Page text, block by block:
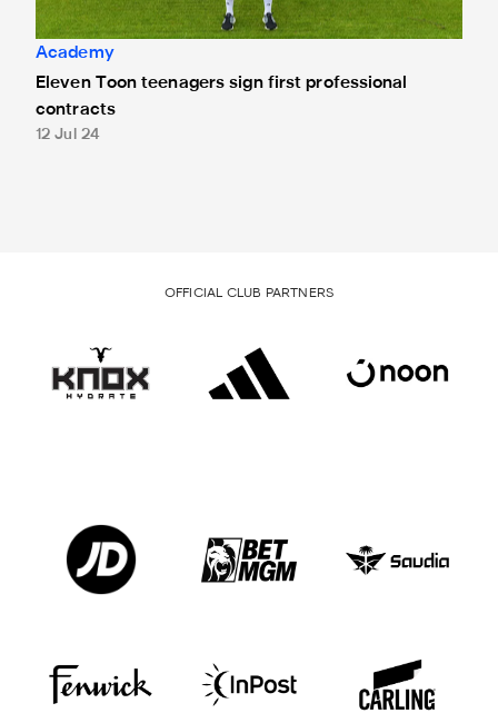
Academy
Eleven Toon teenagers sign first professional
contracts
12 Jul 24
OFFICIAL CLUB PARTNERS